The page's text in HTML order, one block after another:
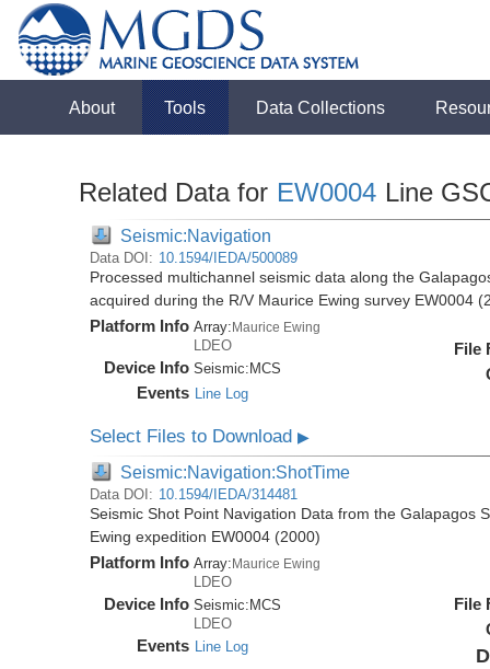
About Tools Data Collections
Related Data for EW0004 Line
Seismic:Navigation
Data DOI: 10.1594/IEDA/500089
Processed multichannel seismic data along the
acquired during the R/V Maurice Ewing survey EW0004
Platform Info Array:Maurice Ewing
LDEO
Device Info Seismic: MCS
Events Line Log
File
Select Files to Download▶
Seismic:Navigation:ShotTime
Data DOI: 10.1594/IEDA/314481
Seismic Shot Point Navigation Data from the Galapagos
Ewing expedition EW0004 (2000)
Platform Info Array: Maurice Ewing
LDEO
Device Info Seismic: MCS
LDEO
Events Line Log
File